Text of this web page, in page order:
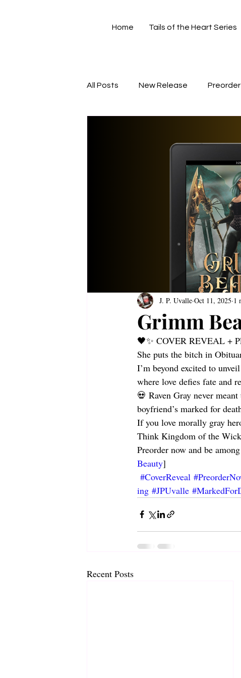
Home Tails of the Heart Series
All Posts New Release Preorder
Grimm
J. P. Uvalle Oct 11, 2025 1
🖤✨ COVER REVEAL +
She puts the bitch in
I’m beyond excited to
where love defies fate and
💀 Raven Gray never
boyfriend’s marked for
If you love morally gray
Think Kingdom of the
Preorder now and be
Beauty]
#CoverReveal
ing #JPUvalle
Recent Posts